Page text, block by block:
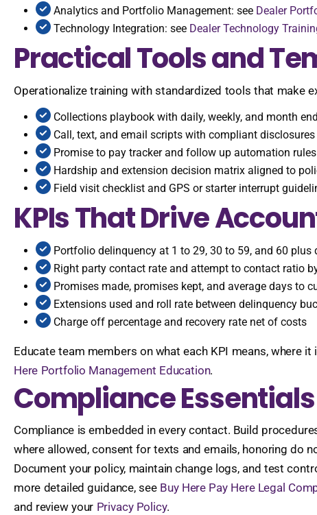
Analytics and Portfolio Management: see Dealer
Technology Integration: see Dealer Technology
Practical Tools and
Operationalize training with standardized tools that make
Collections playbook with daily, weekly, and month
Call, text, and email scripts with compliant disclosures
Promise to pay tracker and follow up automation rules
Hardship and extension decision matrix aligned to
Field visit checklist and GPS or starter interrupt
KPIs That Drive
Portfolio delinquency at 1 to 29, 30 to 59, and 60 plus
Right party contact rate and attempt to contact ratio
Promises made, promises kept, and average days to
Extensions used and roll rate between delinquency
Charge off percentage and recovery rate net of costs
Educate team members on what each KPI means, where
Here Portfolio Management Education.
Compliance
Compliance is embedded in every contact. Build
where allowed, consent for texts and emails, honoring do
Document your policy, maintain change logs, and test
more detailed guidance, see Buy Here Pay Here Legal
and review your Privacy Policy.